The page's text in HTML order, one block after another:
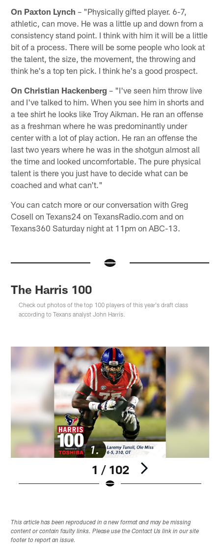
On Paxton Lynch – "Physically gifted player. 6-7,
athletic, can move. He was a little up and down from a
consistency stand point. I think with him it will be a little
bit of a process. There will be some people who look at
the talent, the size, the movement, the throwing and
think he's a top ten pick. I think he's a good prospect.
On Christian Hackenberg – "I've seen him throw live
and I've talked to him. When you see him in shorts and
a tee shirt he looks like Troy Aikman. He ran an offense
as a freshman where he was predominantly under
center with a lot of play action. He ran an offense the
last two years where he was in the shotgun almost all
the time and looked uncomfortable. The pure physical
talent is there you just have to decide what can be
coached and what can't."
You can catch more or our conversation with Greg
Cosell on Texans24 on TexansRadio.com and on
Texans360 Saturday night at 11pm on ABC-13.
The Harris 100
Check out photos of the top 100 players of this year's draft class
according to Texans analyst John Harris.
1 / 102
This article has been reproduced in a new format and may be missing
content or contain faulty links. Please use the Contact Us link in our site
footer to report an issue.